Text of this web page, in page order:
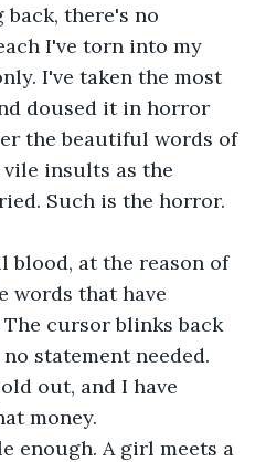
back, there's no
I've torn into my
I've taken the most
doused it in horror
the beautiful words of
insults as the
Such is the horror.
blood, at the reason of
words that have
cursor blinks back
statement needed.
out, and I have
money.
enough. A girl meets a